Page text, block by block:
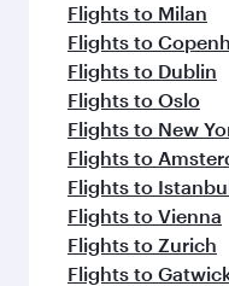
Flights to Milan
Flights to
Flights to Dublin
Flights to Oslo
Flights to New
Flights to
Flights to
Flights to Vienna
Flights to Zurich
Flights to